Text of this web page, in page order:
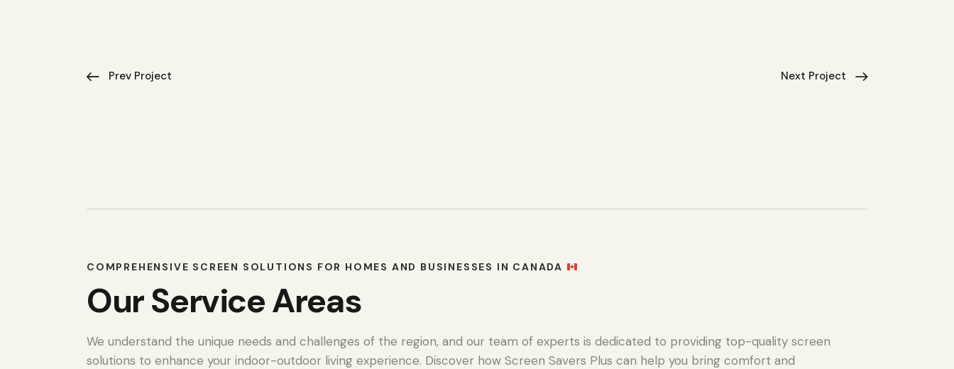
Prev Project Next Project
COMPREHENSIVE SCREEN SOLUTIONS FOR HOMES AND BUSINESSES IN CANADA
Our Service Areas
We understand the unique needs and challenges of the region, and our team of experts is dedicated to providing top-quality screen
solutions to enhance your indoor-outdoor living experience. Discover how Screen Savers Plus can help you bring comfort and